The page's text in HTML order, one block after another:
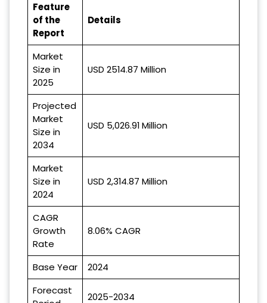
Feature
of the
Report
Details
Market
Size in
2025
USD 2514.87 Million
Projected
Market
Size in
2034
USD 5,026.91 Million
Market
Size in
2024
USD 2,314.87 Million
CAGR
Growth
Rate
8.06% CAGR
Base Year
2024
Forecast
2025-2034